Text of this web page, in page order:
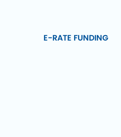
E-RATE FUNDING